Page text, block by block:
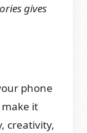
gives
phone
it
creativity,